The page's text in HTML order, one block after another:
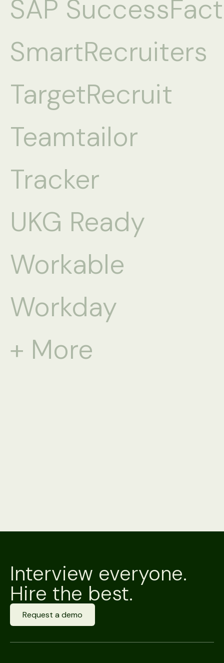
SAP
SmartRecruiters
TargetRecruit
Teamtailor
Tracker
UKG Ready
Workable
Workday
+ More
Interview everyone.
Hire the best.
Request a demo